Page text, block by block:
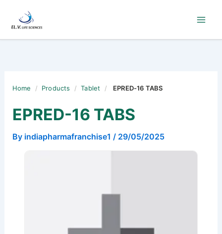
content
Home / Products / Tablet / EPRED-16 TABS
EPRED-16 TABS
By indiapharmafranchise1 / 29/05/2025